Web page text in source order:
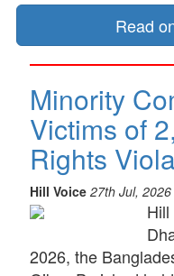
Read
Minority
Victims of
Rights
Hill Voice 27th Jul,
2026, the